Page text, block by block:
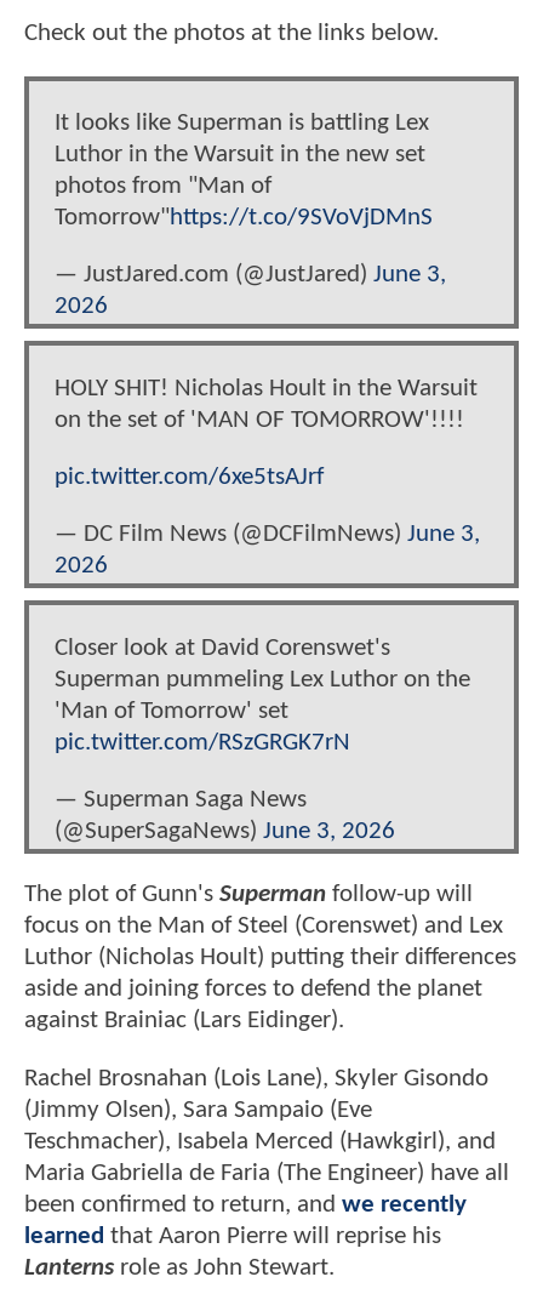
Check out the photos at the links below.
It looks like Superman is battling Lex
Luthor in the Warsuit in the new set
photos from "Man of
Tomorrow"https://t.co/9SVoVjDMnS
— JustJared.com (@JustJared) June 3,
2026
HOLY SHIT! Nicholas Hoult in the Warsuit
on the set of 'MAN OF TOMORROW'!!!!
pic.twitter.com/6xe5tsAJrf
— DC Film News (@DCFilmNews) June 3,
2026
Closer look at David Corenswet's
Superman pummeling Lex Luthor on the
'Man of Tomorrow' set
pic.twitter.com/RSzGRGK7rN
— Superman Saga News
(@SuperSagaNews) June 3, 2026
The plot of Gunn's Superman follow-up will
focus on the Man of Steel (Corenswet) and Lex
Luthor (Nicholas Hoult) putting their differences
aside and joining forces to defend the planet
against Brainiac (Lars Eidinger).
Rachel Brosnahan (Lois Lane), Skyler Gisondo
(Jimmy Olsen), Sara Sampaio (Eve
Teschmacher), Isabela Merced (Hawkgirl), and
Maria Gabriella de Faria (The Engineer) have all
been confirmed to return, and we recently
learned that Aaron Pierre will reprise his
Lanterns role as John Stewart.